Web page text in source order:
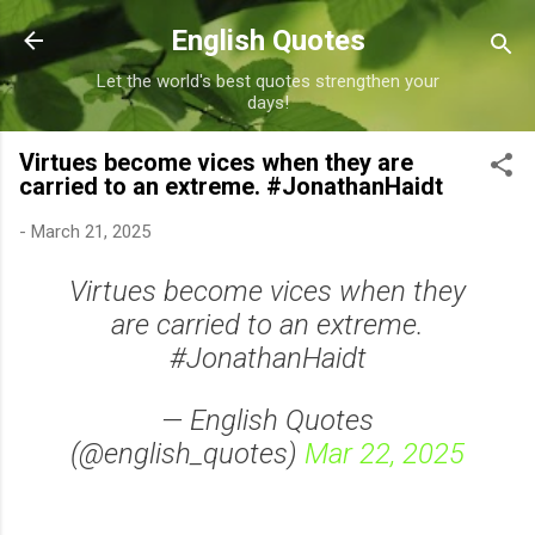
Skip to main content
English Quotes
Let the world's best quotes strengthen your
days!
Virtues become vices when they are
carried to an extreme. #JonathanHaidt
- March 21, 2025
Virtues become vices when they
are carried to an extreme.
#JonathanHaidt
— English Quotes
(@english_quotes) Mar 22, 2025